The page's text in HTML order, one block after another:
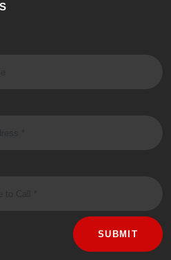
SUBMIT